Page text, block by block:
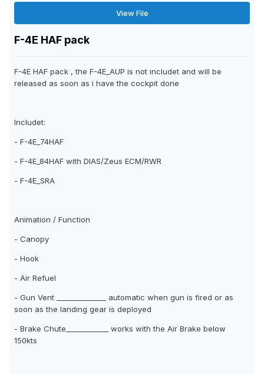
View File
F-4E HAF pack
F-4E HAF pack , the F-4E_AUP is not includet and will be
released as soon as i have the cockpit done
Includet:
- F-4E_74HAF
- F-4E_84HAF with DIAS/Zeus ECM/RWR
- F-4E_SRA
Animation / Function
- Canopy
- Hook
- Air Refuel
- Gun Vent ______________ automatic when gun is fired or as
soon as the landing gear is deployed
- Brake Chute____________ works with the Air Brake below
150kts